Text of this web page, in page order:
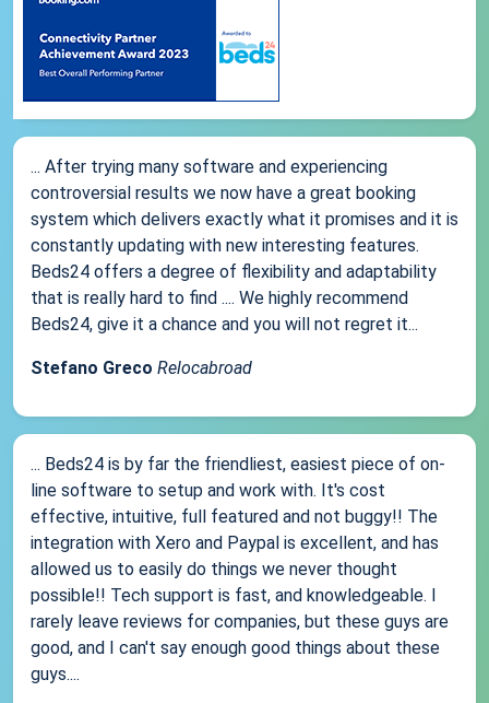
... After trying many software and experiencing
controversial results we now have a great booking
system which delivers exactly what it promises and it is
constantly updating with new interesting features.
Beds24 offers a degree of flexibility and adaptability
that is really hard to find .... We highly recommend
Beds24, give it a chance and you will not regret it...
Stefano Greco Relocabroad
... Beds24 is by far the friendliest, easiest piece of on-
line software to setup and work with. It's cost
effective, intuitive, full featured and not buggy!! The
integration with Xero and Paypal is excellent, and has
allowed us to easily do things we never thought
possible!! Tech support is fast, and knowledgeable. I
rarely leave reviews for companies, but these guys are
good, and I can't say enough good things about these
guys....